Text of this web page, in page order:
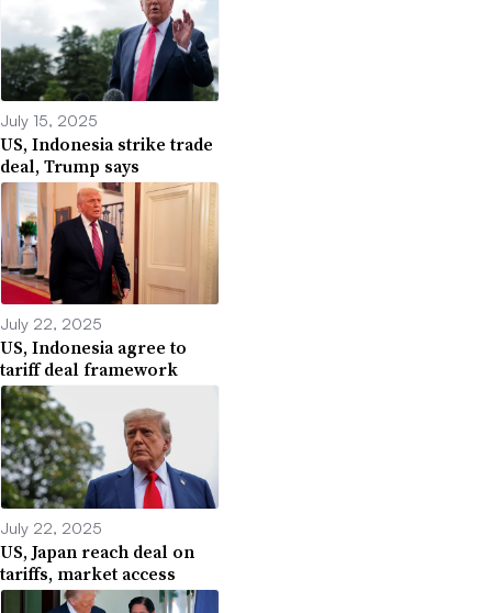
July 15, 2025
US, Indonesia strike trade
deal, Trump says
July 22, 2025
US, Indonesia agree to
tariff deal framework
July 22, 2025
US, Japan reach deal on
tariffs, market access